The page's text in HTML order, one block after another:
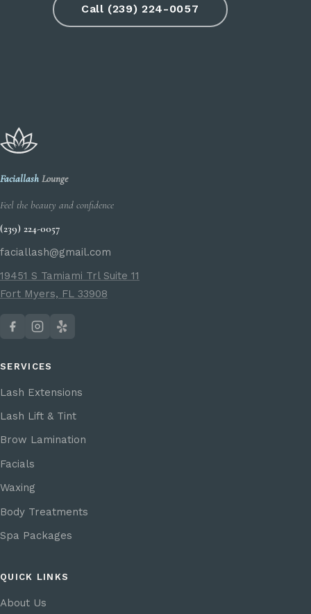
Call (239) 224-0057
Faciallash Lounge
Feel the beauty and confidence
(239) 224-0057
faciallash@gmail.com
19451 S Tamiami Trl Suite 11
Fort Myers, FL 33908
SERVICES
Lash Extensions
Lash Lift & Tint
Brow Lamination
Facials
Waxing
Body Treatments
Spa Packages
QUICK LINKS
About Us